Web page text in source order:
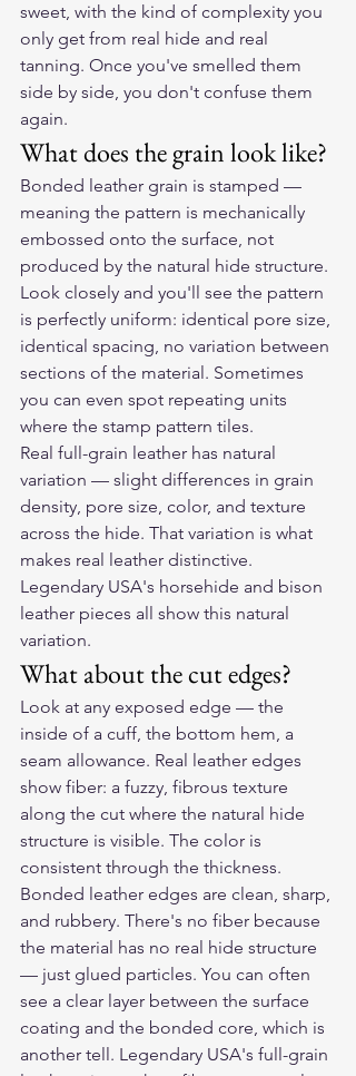
sweet, with the kind of complexity you
only get from real hide and real
tanning. Once you've smelled them
side by side, you don't confuse them
again.
What does the grain look like?
Bonded leather grain is stamped —
meaning the pattern is mechanically
embossed onto the surface, not
produced by the natural hide structure.
Look closely and you'll see the pattern
is perfectly uniform: identical pore size,
identical spacing, no variation between
sections of the material. Sometimes
you can even spot repeating units
where the stamp pattern tiles.
Real full-grain leather has natural
variation — slight differences in grain
density, pore size, color, and texture
across the hide. That variation is what
makes real leather distinctive.
Legendary USA's horsehide and bison
leather pieces all show this natural
variation.
What about the cut edges?
Look at any exposed edge — the
inside of a cuff, the bottom hem, a
seam allowance. Real leather edges
show fiber: a fuzzy, fibrous texture
along the cut where the natural hide
structure is visible. The color is
consistent through the thickness.
Bonded leather edges are clean, sharp,
and rubbery. There's no fiber because
the material has no real hide structure
— just glued particles. You can often
see a clear layer between the surface
coating and the bonded core, which is
another tell. Legendary USA's full-grain